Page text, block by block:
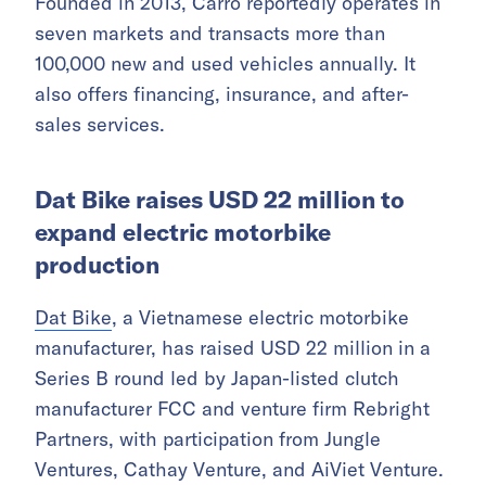
seven markets and transacts more than
100,000 new and used vehicles annually. It
also offers financing, insurance, and after-
sales services.
Dat Bike raises USD 22 million to
expand electric motorbike
production
Dat Bike, a Vietnamese electric motorbike
manufacturer, has raised USD 22 million in a
Series B round led by Japan-listed clutch
manufacturer FCC and venture firm Rebright
Partners, with participation from Jungle
Ventures, Cathay Venture, and AiViet Venture.